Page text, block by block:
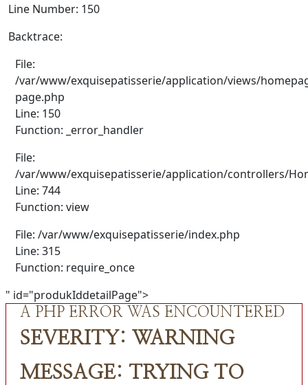
Line Number: 150
Backtrace:
File:
/var/www/exquisepatisserie/application/views/
page.php
Line: 150
Function: _error_handler
File:
/var/www/exquisepatisserie/application/controllers/
Line: 744
Function: view
File: /var/www/exquisepatisserie/index.php
Line: 315
Function: require_once
" id="produkIddetailPage">
A PHP ERROR WAS ENCOUNTERED
SEVERITY: WARNING
MESSAGE: TRYING TO